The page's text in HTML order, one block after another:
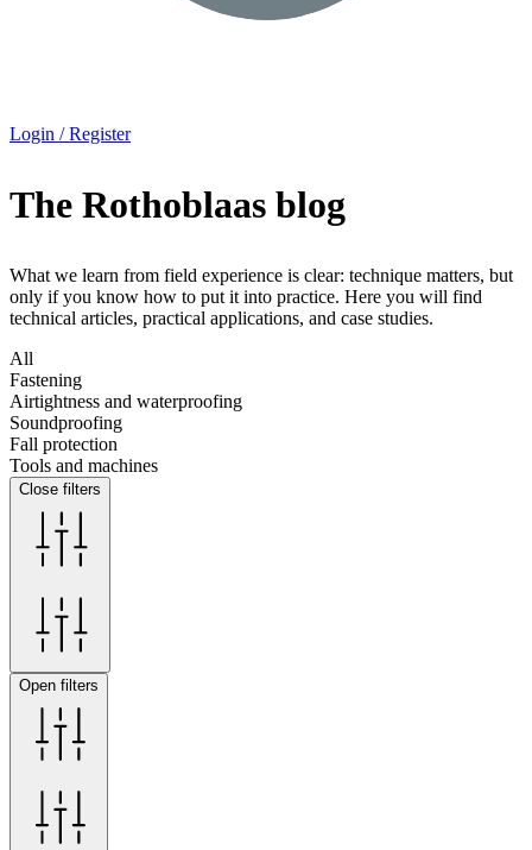
Login / Register
The Rothoblaas blog
What we learn from field experience is clear: technique matters, but
only if you know how to put it into practice. Here you will find
technical articles, practical applications, and case studies.
All
Fastening
Airtightness and waterproofing
Soundproofing
Fall protection
Tools and machines
Close filters
Open filters